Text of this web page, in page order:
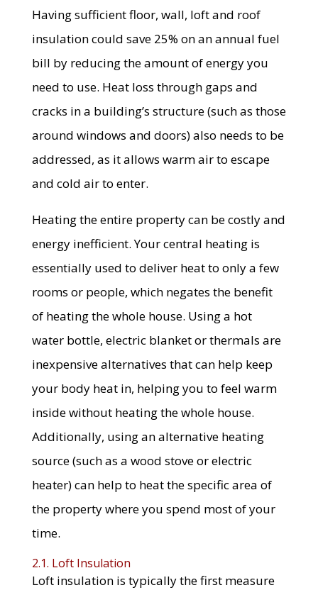
Having sufficient floor, wall, loft and roof
insulation could save 25% on an annual fuel
bill by reducing the amount of energy you
need to use. Heat loss through gaps and
cracks in a building’s structure (such as those
around windows and doors) also needs to be
addressed, as it allows warm air to escape
and cold air to enter.
Heating the entire property can be costly and
energy inefficient. Your central heating is
essentially used to deliver heat to only a few
rooms or people, which negates the benefit
of heating the whole house. Using a hot
water bottle, electric blanket or thermals are
inexpensive alternatives that can help keep
your body heat in, helping you to feel warm
inside without heating the whole house.
Additionally, using an alternative heating
source (such as a wood stove or electric
heater) can help to heat the specific area of
the property where you spend most of your
time.
2.1. Loft Insulation
Loft insulation is typically the first measure